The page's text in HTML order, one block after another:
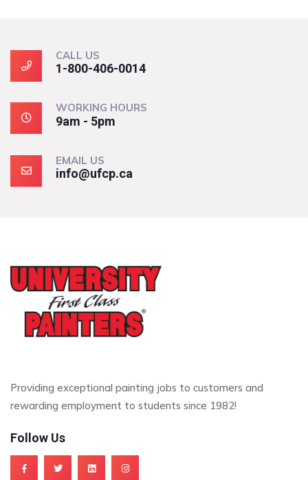
CALL US
1-800-406-0014
WORKING HOURS
9am - 5pm
EMAIL US
info@ufcp.ca
Providing exceptional painting jobs to customers and
rewarding employment to students since 1982!
Follow Us